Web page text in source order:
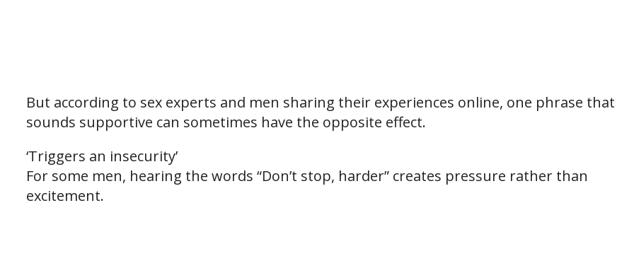
But according to sex experts and men sharing their experiences online, one phrase that
sounds supportive can sometimes have the opposite effect.
‘Triggers an insecurity’
For some men, hearing the words “Don’t stop, harder” creates pressure rather than
excitement.